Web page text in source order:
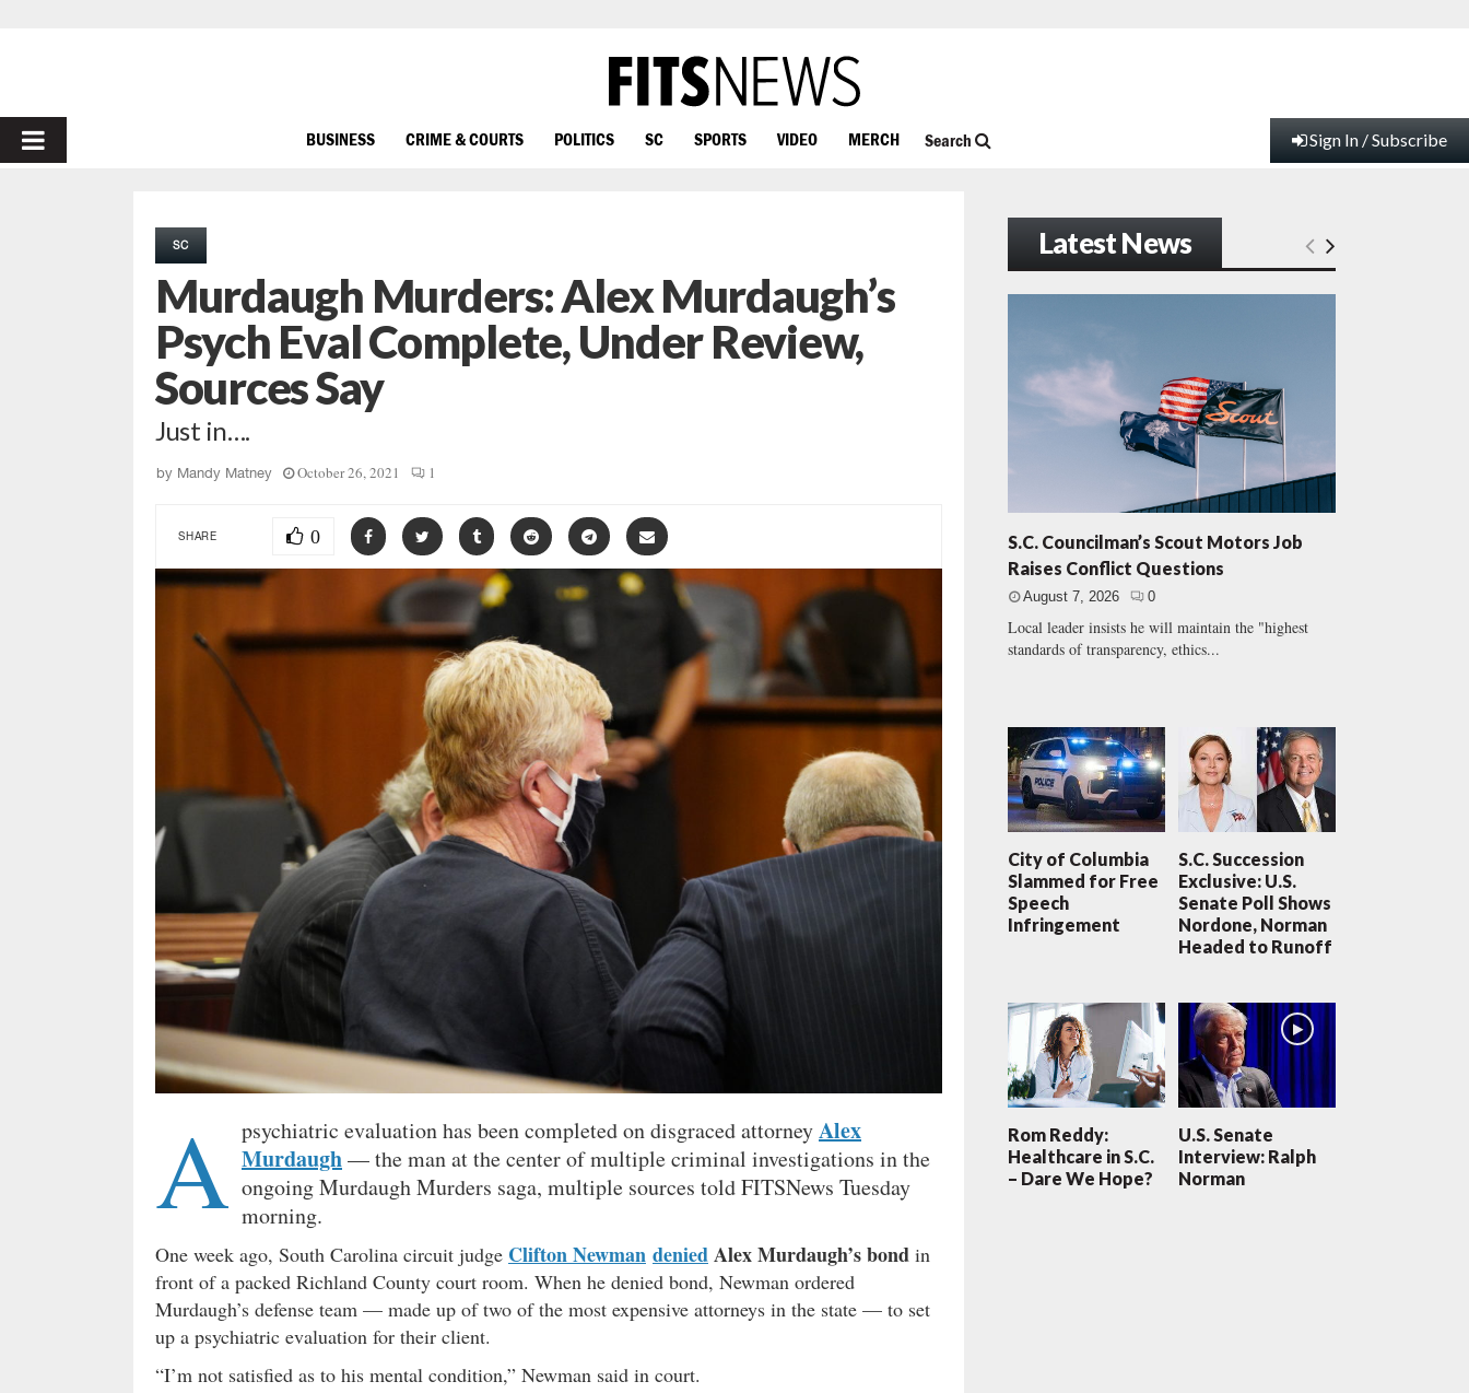
PRIMARY
BUSINESS CRIME & COURTS POLITICS SC SPORTS VIDEO MERCH Search Sign In / Subscribe
SC
Murdaugh Murders: Alex Murdaugh’s
Psych Eval Complete, Under Review,
Sources Say
Just in….
by Mandy Matney October 26, 2021 1
SHARE 0
A psychiatric evaluation has been completed on disgraced attorneyAlex
Murdaugh— the man at the center of multiple criminal investigations in the
ongoing Murdaugh Murders saga, multiple sources told FITSNews Tuesday
morning.
One week ago, South Carolina circuit judge Clifton Newman deniedAlex Murdaugh’s bond in
front of a packed Richland County court room. When he denied bond, Newman ordered
Murdaugh’s defense team — made up of two of the most expensive attorneys in the state — to set
up a psychiatric evaluation for their client.
“I’m not satisfied as to his mental condition,” Newman said in court.
Latest News
S.C. Councilman’s Scout Motors Job
Raises Conflict Questions
August 7, 2026 0
Local leader insists he will maintain the "highest
standards of transparency, ethics...
City of Columbia
Slammed for Free
Speech
Infringement
S.C. Succession
Exclusive: U.S.
Senate Poll Shows
Nordone, Norman
Headed to Runoff
Rom Reddy:
Healthcare in S.C.
– Dare We Hope?
U.S. Senate
Interview: Ralph
Norman